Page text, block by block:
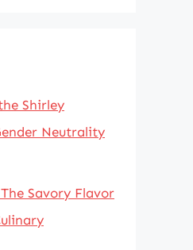
Shirley
Neutrality
Savory Flavor